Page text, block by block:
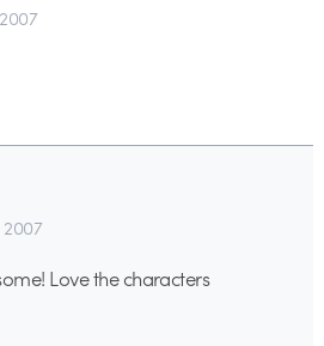
Love the characters